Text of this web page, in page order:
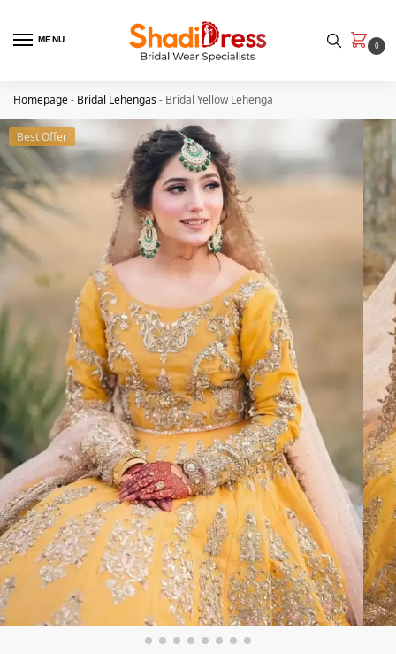
MENU
0
Homepage- Bridal Lehengas- Bridal Yellow Lehenga
Best Offer